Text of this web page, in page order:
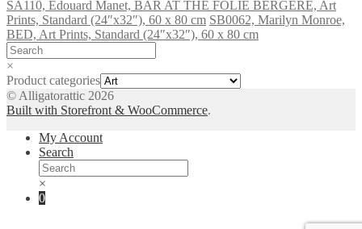
SA110, Edouard Manet, BAR AT THE FOLIE BERGERE, Art
Prints, Standard (24″x32″), 60 x 80 cm SB0062, Marilyn Monroe,
BED, Art Prints, Standard (24″x32″), 60 x 80 cm
×
Product categories
© Alligatorattic 2026
Built with Storefront & WooCommerce.
My Account
Search
×
0